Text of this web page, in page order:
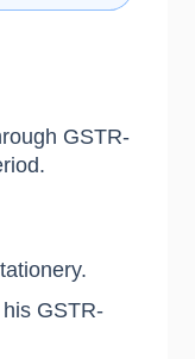
GSTR-
GSTR-